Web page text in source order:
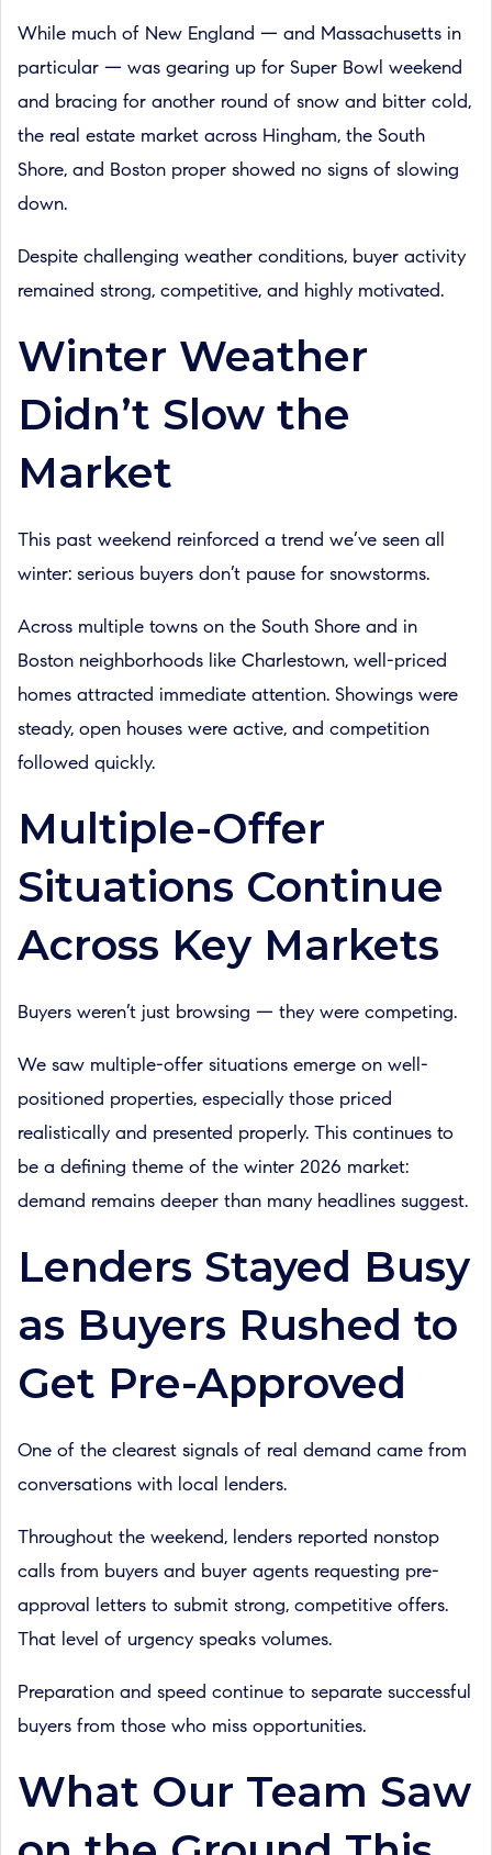
While much of New England — and Massachusetts in
particular — was gearing up for Super Bowl weekend
and bracing for another round of snow and bitter cold,
the real estate market across Hingham, the South
Shore, and Boston proper showed no signs of slowing
down.
Despite challenging weather conditions, buyer activity
remained strong, competitive, and highly motivated.
Winter Weather
Didn’t Slow the
Market
This past weekend reinforced a trend we’ve seen all
winter: serious buyers don’t pause for snowstorms.
Across multiple towns on the South Shore and in
Boston neighborhoods like Charlestown, well-priced
homes attracted immediate attention. Showings were
steady, open houses were active, and competition
followed quickly.
Multiple-Offer
Situations Continue
Across Key Markets
Buyers weren’t just browsing — they were competing.
We saw multiple-offer situations emerge on well-
positioned properties, especially those priced
realistically and presented properly. This continues to
be a defining theme of the winter 2026 market:
demand remains deeper than many headlines suggest.
Lenders Stayed Busy
as Buyers Rushed to
Get Pre-Approved
One of the clearest signals of real demand came from
conversations with local lenders.
Throughout the weekend, lenders reported nonstop
calls from buyers and buyer agents requesting pre-
approval letters to submit strong, competitive offers.
That level of urgency speaks volumes.
Preparation and speed continue to separate successful
buyers from those who miss opportunities.
What Our Team Saw